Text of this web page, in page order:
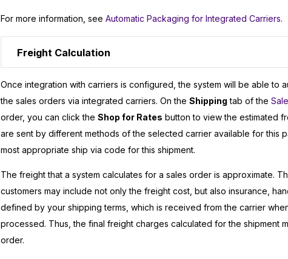
For more information, see Automatic Packaging for Integrated Carriers.
Freight Calculation
Once integration with carriers is configured, the system will be able to
the sales orders via integrated carriers. On the Shipping tab of the
order, you can click the Shop for Rates button to view the estimated
are sent by different methods of the selected carrier available for this
most appropriate ship via code for this shipment.
The freight that a system calculates for a sales order is approximate.
customers may include not only the freight cost, but also insurance,
defined by your shipping terms, which is received from the carrier
processed. Thus, the final freight charges calculated for the shipment
order.